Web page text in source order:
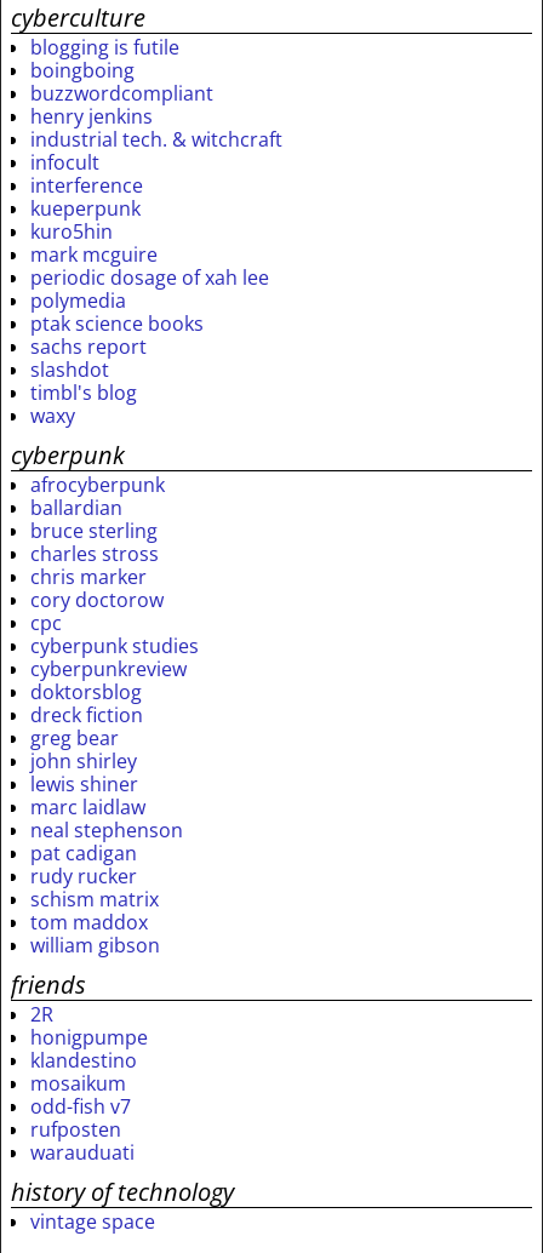
cyberculture
blogging is futile
boingboing
buzzwordcompliant
henry jenkins
industrial tech. & witchcraft
infocult
interference
kueperpunk
kuro5hin
mark mcguire
periodic dosage of xah lee
polymedia
ptak science books
sachs report
slashdot
timbl's blog
waxy
cyberpunk
afrocyberpunk
ballardian
bruce sterling
charles stross
chris marker
cory doctorow
cpc
cyberpunk studies
cyberpunkreview
doktorsblog
dreck fiction
greg bear
john shirley
lewis shiner
marc laidlaw
neal stephenson
pat cadigan
rudy rucker
schism matrix
tom maddox
william gibson
friends
2R
honigpumpe
klandestino
mosaikum
odd-fish v7
rufposten
warauduati
history of technology
vintage space